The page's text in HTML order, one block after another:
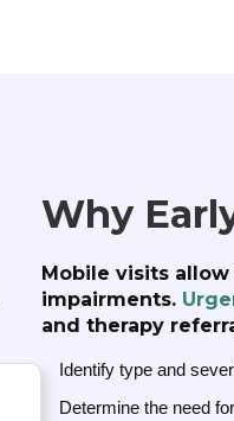
Why
Mobile visits
impairments.
and therapy
Identify type and
Determine the need